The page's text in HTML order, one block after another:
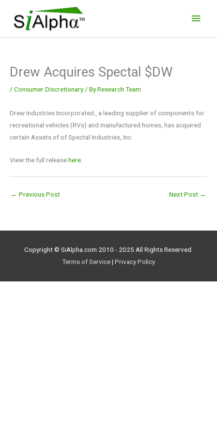
content
Drew Acquires Spectal $DW
/ Consumer Discretionary/ ByResearch Team
Drew Industries Incorporated., a leading supplier of components for
recreational vehicles (RVs) and manufactured homes, has acquired
certain Assets of of Spectal Industries, Inc.
View the full releasehere.
← Previous Post Next Post →
Copyright © SiAlpha.com 2010 - 2025 All Rights Reserved.
Terms of Service| Privacy Policy